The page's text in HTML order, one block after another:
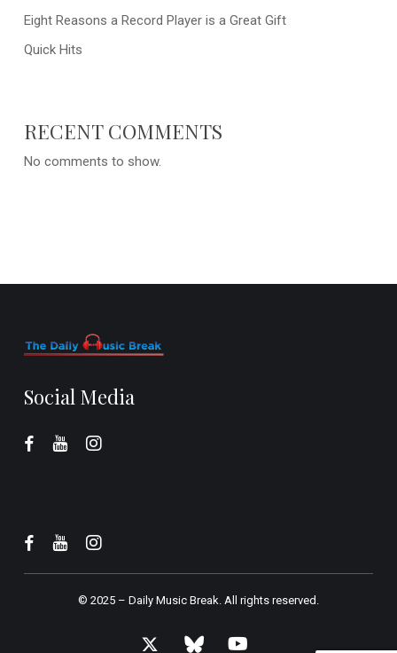
Eight Reasons a Record Player is a Great Gift
Quick Hits
RECENT COMMENTS
No comments to show.
Social Media
© 2025 – Daily Music Break.All rights reserved.
x- bluesky youtube